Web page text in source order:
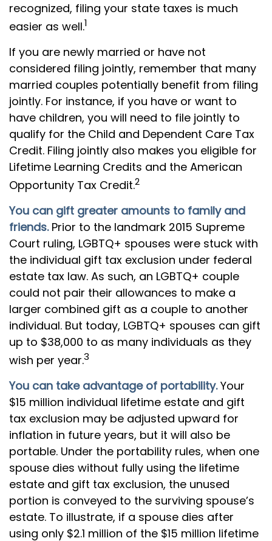
recognized, filing your state taxes is much
easier as well.1
If you are newly married or have not
considered filing jointly, remember that many
married couples potentially benefit from filing
jointly. For instance, if you have or want to
have children, you will need to file jointly to
qualify for the Child and Dependent Care Tax
Credit. Filing jointly also makes you eligible for
Lifetime Learning Credits and the American
Opportunity Tax Credit.2
You can gift greater amounts to family and
friends.Prior to the landmark 2015 Supreme
Court ruling, LGBTQ+ spouses were stuck with
the individual gift tax exclusion under federal
estate tax law. As such, an LGBTQ+ couple
could not pair their allowances to make a
larger combined gift as a couple to another
individual. But today, LGBTQ+ spouses can gift
up to $38,000 to as many individuals as they
wish per year.3
You can take advantage of portability.Your
$15 million individual lifetime estate and gift
tax exclusion may be adjusted upward for
inflation in future years, but it will also be
portable. Under the portability rules, when one
spouse dies without fully using the lifetime
estate and gift tax exclusion, the unused
portion is conveyed to the surviving spouse’s
estate. To illustrate, if a spouse dies after
using only $2.1 million of the $15 million lifetime